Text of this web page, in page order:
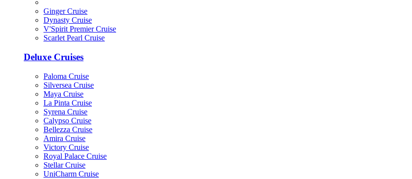
Ginger Cruise
Dynasty Cruise
V'Spirit Premier Cruise
Scarlet Pearl Cruise
Deluxe Cruises
Paloma Cruise
Silversea Cruise
Maya Cruise
La Pinta Cruise
Syrena Cruise
Calypso Cruise
Bellezza Cruise
Amira Cruise
Victory Cruise
Royal Palace Cruise
Stellar Cruise
UniCharm Cruise